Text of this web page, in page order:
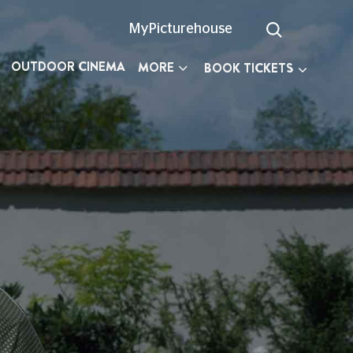
MyPicturehouse
OUTDOOR CINEMA MORE BOOK TICKETS